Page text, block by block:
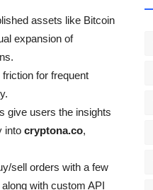
assets like Bitcoin
expansion of
for frequent
give users the insights
into cryptona.co,
sell orders with a few
with custom API